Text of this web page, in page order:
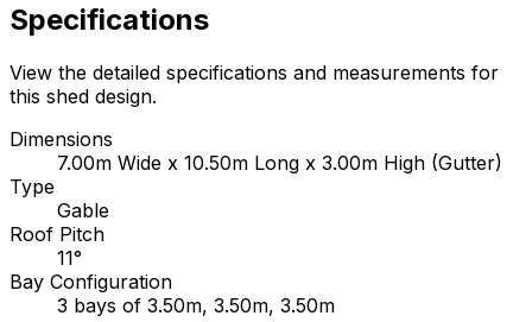
Specifications
View the detailed specifications and measurements for
this shed design.
Dimensions
7.00m Wide x 10.50m Long x 3.00m High (Gutter)
Type
Gable
Roof Pitch
11°
Bay Configuration
3 bays of 3.50m, 3.50m, 3.50m